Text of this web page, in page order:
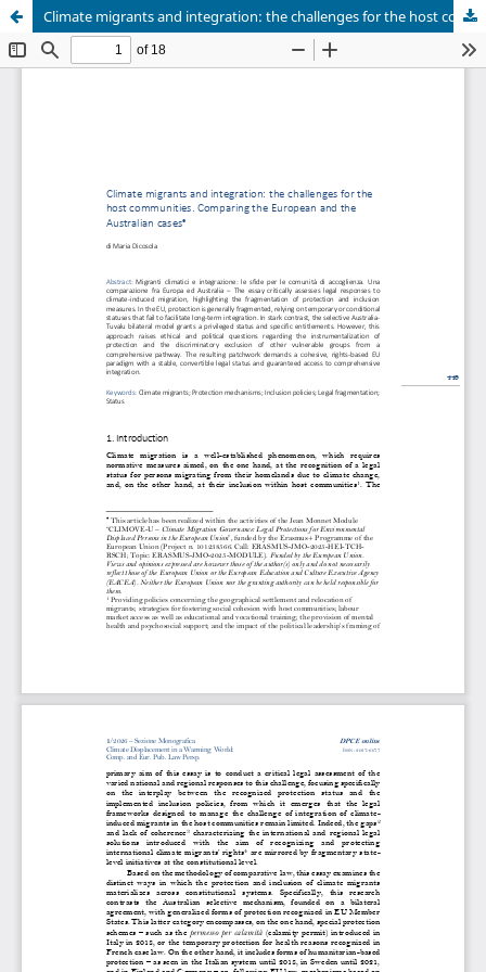
Climate migrants and integration: the challenges for the host communities. Comparing the European and the Australian cases